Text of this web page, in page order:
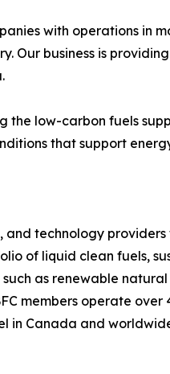
with operations in
Our business is
low-carbon fuels
that support
technology
of liquid clean fuels,
as renewable
members operate over
Canada and